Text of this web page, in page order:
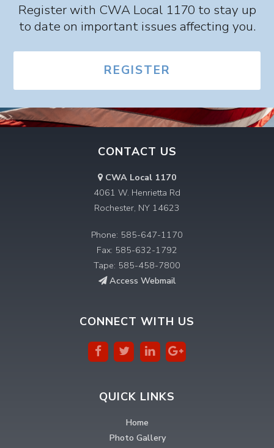
Register with CWA Local 1170 to stay up
to date on important issues affecting you.
REGISTER
CONTACT US
CWA Local 1170
4061 W. Henrietta Rd
Rochester, NY 14623
Phone: 585-647-1170
Fax: 585-632-1792
Tape: 585-458-7800
Access Webmail
CONNECT WITH US
QUICK LINKS
Home
Photo Gallery